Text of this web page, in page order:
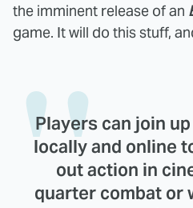
the imminent release of an
game. It will do this stuff,
Players can join
locally and online
out action in
quarter combat or